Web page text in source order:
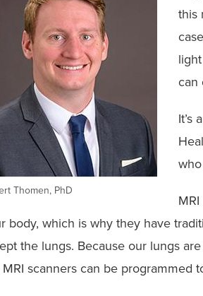
Thomen, PhD
this
can
It’s
body, which is why they have
the lungs. Because our lungs
MRI scanners can be programmed